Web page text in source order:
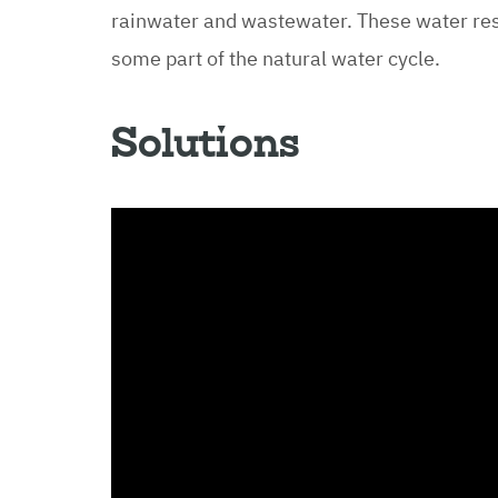
rainwater and wastewater. These water
some part of the natural water cycle.
Solutions